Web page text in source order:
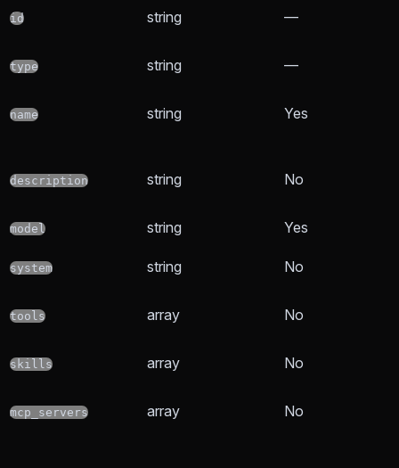
id string —
type string —
name string Yes
description string No
model string Yes
system string No
tools array No
skills array No
mcp_servers array No